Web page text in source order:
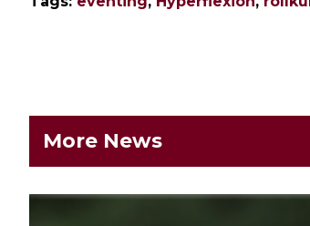
More News